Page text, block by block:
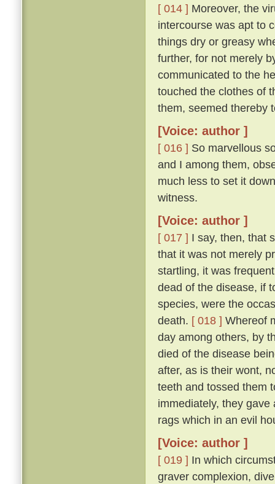
[ 014 ] Moreover, the
intercourse was apt to
things dry or greasy
further, for not merely
communicated to the
touched the clothes of
them, seemed thereby
[Voice: author ]
[ 016 ] So marvellous
and I among them,
much less to set it
witness.
[Voice: author ]
[ 017 ] I say, then, that
that it was not merely
startling, it was
dead of the disease, if
species, were the
death. [ 018 ] Whereof
day among others, by
died of the disease
after, as is their wont,
teeth and tossed them
immediately, they
rags which in an evil
[Voice: author ]
[ 019 ] In which
graver complexion,